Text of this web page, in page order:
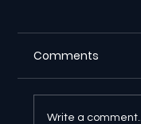
Comments
Write a comment...